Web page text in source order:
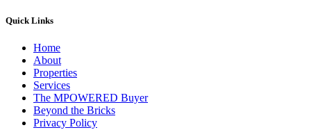
Quick Links
Home
About
Properties
Services
The MPOWERED Buyer
Beyond the Bricks
Privacy Policy